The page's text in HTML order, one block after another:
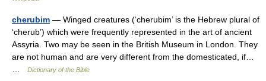
cherubim — Winged creatures (‘cherubim’ is the Hebrew plural of
‘cherub’) which were frequently represented in the art of ancient
Assyria. Two may be seen in the British Museum in London. They
are not human and are very different from the domesticated, if…
Dictionary of the Bible